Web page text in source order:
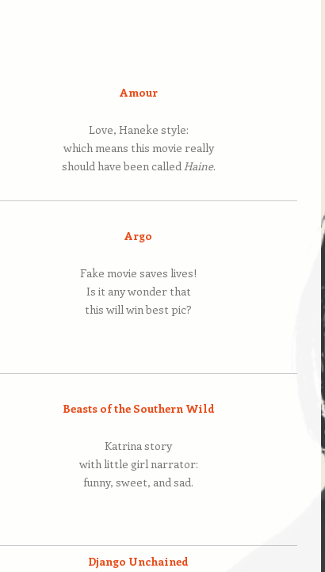
Amour
Love, Haneke style:
which means this movie really
should have been calledHaine.
Argo
Fake movie saves lives!
Is it any wonder that
this will win best pic?
Beasts of the Southern Wild
Katrina story
with little girl narrator:
funny, sweet, and sad.
Django Unchained